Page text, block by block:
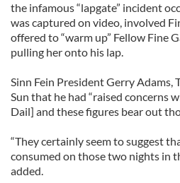
the infamous “lapgate” incident
was captured on video, involved
offered to “warm up” Fellow Fine
pulling her onto his lap.
Sinn Fein President Gerry
Sun that he had “raised concerns
Dail] and these figures bear out
“They certainly seem to suggest
consumed on those two nights in
added.